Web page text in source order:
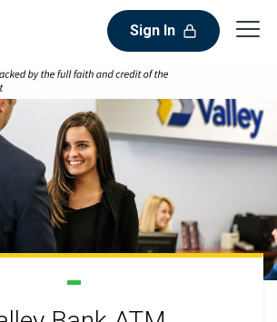
Sign In